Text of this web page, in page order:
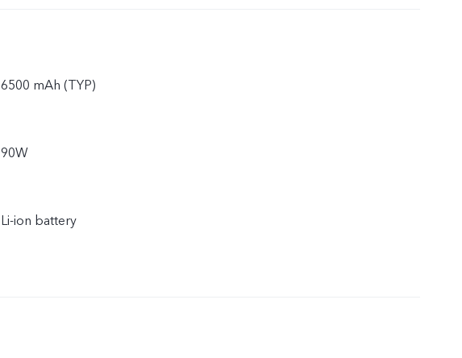
6500 mAh (TYP)
90W
Li-ion battery